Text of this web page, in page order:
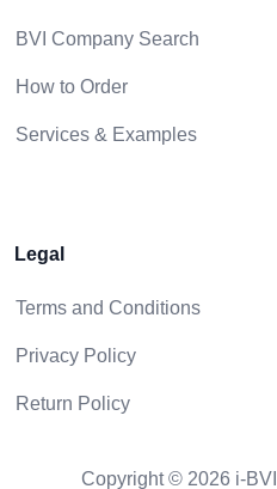
BVI Company Search
How to Order
Services & Examples
Legal
Terms and Conditions
Privacy Policy
Return Policy
Copyright © 2026 i-